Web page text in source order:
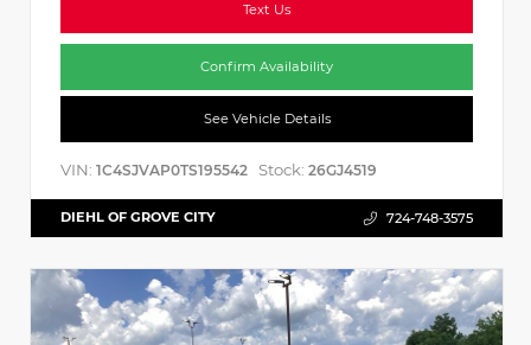
Text Us
Confirm Availability
See Vehicle Details
VIN: 1C4SJVAP0TS195542 Stock: 26GJ4519
DIEHL OF GROVE CITY 724-748-3575